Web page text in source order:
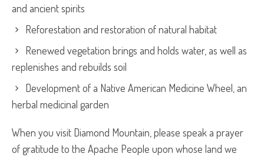
and ancient spirits
Reforestation and restoration of natural habitat
Renewed vegetation brings and holds water, as well as
replenishes and rebuilds soil
Development of a Native American Medicine Wheel, an
herbal medicinal garden
When you visit Diamond Mountain, please speak a prayer
of gratitude to the Apache People upon whose land we